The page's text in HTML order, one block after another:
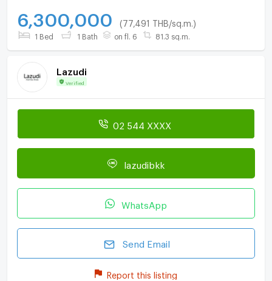
6,300,000 (77,491 THB/sq.m.)
1 Bed 1 Bath on fl. 6 81.3 sq.m.
Lazudi
Verified
02 544 XXXX
lazudibkk
WhatsApp
Send Email
Report this listing